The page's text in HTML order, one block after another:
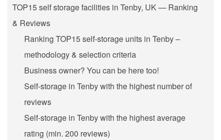
TOP15 self storage facilities in Tenby, UK — Ranking
& Reviews
Ranking TOP15 self-storage units in Tenby –
methodology & selection criteria
Business owner? You can be here too!
Self-storage in Tenby with the highest number of
reviews
Self-storage in Tenby with the highest average
rating (min. 200 reviews)